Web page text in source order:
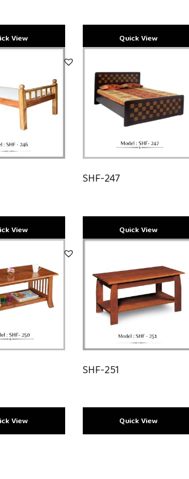
SHF-247
SHF-251